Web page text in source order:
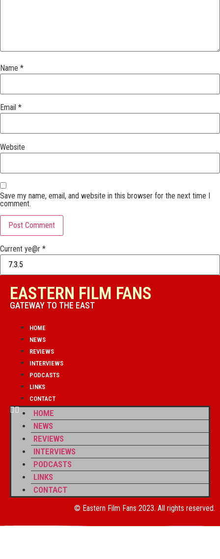
Name *
Email *
Website
Save my name, email, and website in this browser for the next time I
comment.
Current ye@r *
EASTERN FILM FANS
GATEWAY TO THE EAST
HOME
NEWS
REVIEWS
INTERVIEWS
PODCASTS
LINKS
CONTACT
HOME
NEWS
REVIEWS
INTERVIEWS
PODCASTS
LINKS
CONTACT
© Eastern Film Fans 2023. All rights reserved.